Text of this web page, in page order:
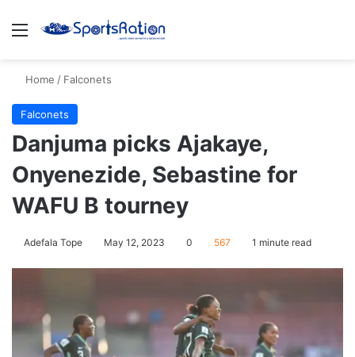
Menu
Home / Falconets
Falconets
Danjuma picks Ajakaye,
Onyenezide, Sebastine for
WAFU B tourney
Adefala Tope May 12, 2023 0 567 1 minute read